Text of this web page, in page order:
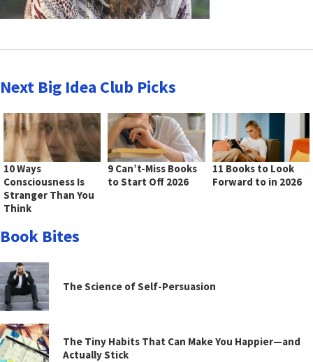
Next Big Idea Club Picks
10 Ways
Consciousness Is
Stranger Than You
Think
9 Can’t-Miss Books
to Start Off 2026
11 Books to Look
Forward to in 2026
Book Bites
The Science of Self-Persuasion
The Tiny Habits That Can Make You Happier—and
Actually Stick